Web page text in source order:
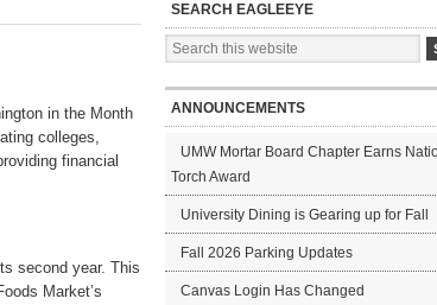
in the Month
colleges,
financial
second year. This
Market’s
SEARCH EAGLEEYE
ANNOUNCEMENTS
UMW Mortar Board Chapter Earns
Torch Award
University Dining is Gearing up for Fall
Fall 2026 Parking Updates
Canvas Login Has Changed